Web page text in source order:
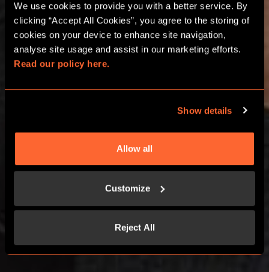
We use cookies to provide you with a better service. By
clicking “Accept All Cookies”, you agree to the storing of
cookies on your device to enhance site navigation,
Read our policy here.
Show details
Allow all
Customize
Reject All
ESCAPE ROOM HEN
AND STAG DOS
BOURNEMOUTH
CONTACT US